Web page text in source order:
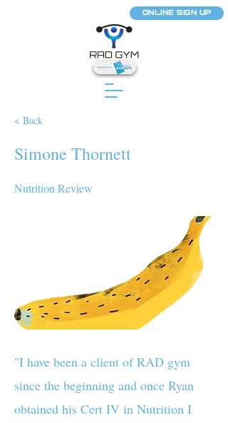
ONLINE SIGN UP
< Back
Simone Thornett
Nutrition Review
"I have been a client of RAD gym
since the beginning and once Ryan
obtained his Cert IV in Nutrition I